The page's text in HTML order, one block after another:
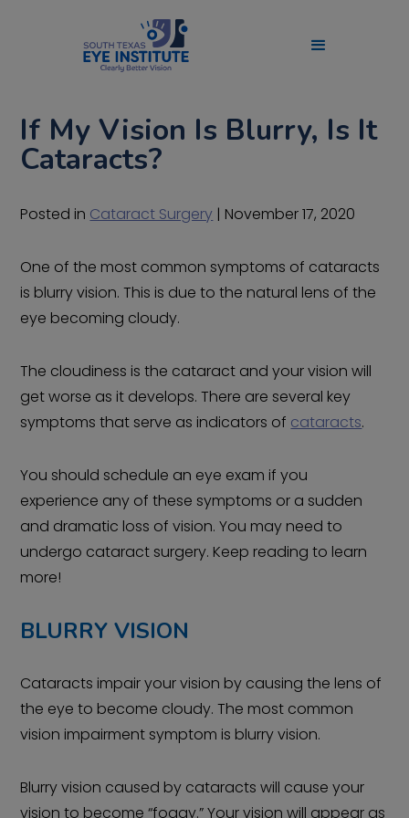
If My Vision Is Blurry, Is It
Cataracts?
Posted in Cataract Surgery | November 17, 2020
One of the most common symptoms of cataracts
is blurry vision. This is due to the natural lens of the
eye becoming cloudy.
The cloudiness is the cataract and your vision will
get worse as it develops. There are several key
symptoms that serve as indicators of cataracts.
You should schedule an eye exam if you
experience any of these symptoms or a sudden
and dramatic loss of vision. You may need to
undergo cataract surgery. Keep reading to learn
more!
BLURRY VISION
Cataracts impair your vision by causing the lens of
the eye to become cloudy. The most common
vision impairment symptom is blurry vision.
Blurry vision caused by cataracts will cause your
vision to become “foggy.” Your vision will appear as